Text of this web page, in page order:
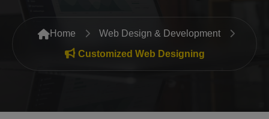
PR Agency
Search Engine Optimization (SEO)
Packages
Home
Web Design & Development
Customized Web Designing